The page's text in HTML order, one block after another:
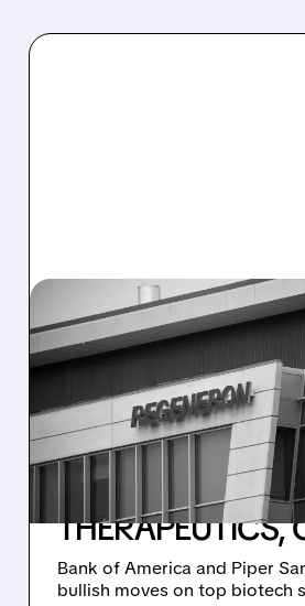
01/07/2026 · 9:23 AM
MAJOR BIOTECH
UPGRADES AND
COVERAGE
REGENERON,
PROTARA,
THERAPEUTICS,
Bank of America and Piper
bullish moves on top biotech